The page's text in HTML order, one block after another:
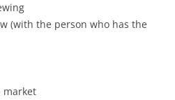
(with the person who has the
market